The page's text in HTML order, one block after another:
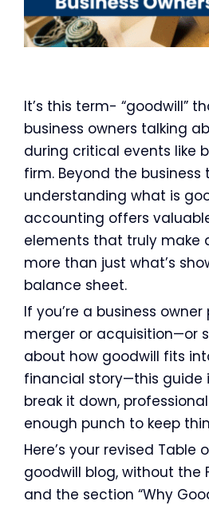
It’s this term- “goodwill”
business owners talking
during critical events like
firm. Beyond the business
understanding what is
accounting offers
elements that truly make
more than just what’s
balance sheet.
If you’re a business
merger or acquisition—or
about how goodwill fits
financial story—this guide
break it down,
enough punch to keep
Here’s your revised Table
goodwill blog, without the
and the section “Why